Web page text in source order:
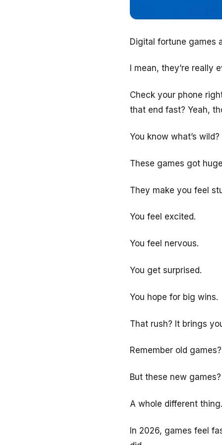
Digital fortune games
I mean, they’re really
Check your phone
that end fast? Yeah,
You know what’s wild?
These games got
They make you feel
You feel excited.
You feel nervous.
You get surprised.
You hope for big wins.
That rush? It brings
Remember old
But these new games?
A whole different thing.
In 2026, games feel